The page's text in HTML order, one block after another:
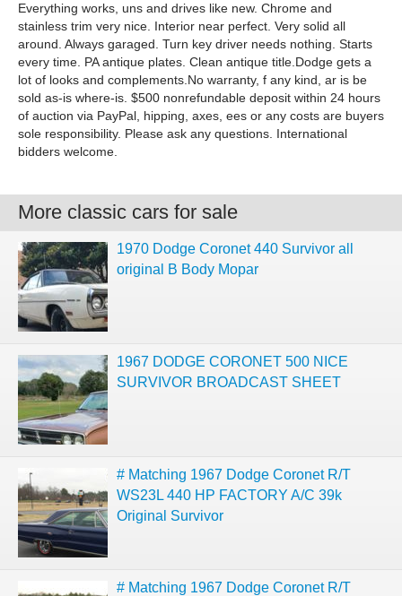
Everything works, uns and drives like new. Chrome and
stainless trim very nice. Interior near perfect. Very solid all
around. Always garaged. Turn key driver needs nothing. Starts
every time. PA antique plates. Clean antique title.Dodge gets a
lot of looks and complements.No warranty, f any kind, ar is be
sold as-is where-is. $500 nonrefundable deposit within 24 hours
of auction via PayPal, hipping, axes, ees or any costs are buyers
sole responsibility. Please ask any questions. International
bidders welcome.
More classic cars for sale
1970 Dodge Coronet 440 Survivor all
original B Body Mopar
1967 DODGE CORONET 500 NICE
SURVIVOR BROADCAST SHEET
# Matching 1967 Dodge Coronet R/T
WS23L 440 HP FACTORY A/C 39k
Original Survivor
# Matching 1967 Dodge Coronet R/T